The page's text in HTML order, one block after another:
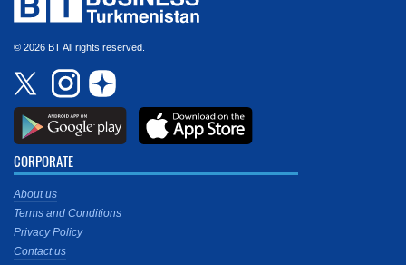
© 2026 BT All rights reserved.
CORPORATE
About us
Terms and Conditions
Privacy Policy
Contact us